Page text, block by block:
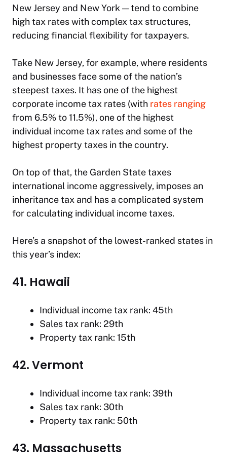
New Jersey and New York — tend to combine
high tax rates with complex tax structures,
reducing financial flexibility for taxpayers.
Take New Jersey, for example, where residents
and businesses face some of the nation’s
steepest taxes. It has one of the highest
corporate income tax rates (with rates ranging
from 6.5% to 11.5%), one of the highest
individual income tax rates and some of the
highest property taxes in the country.
On top of that, the Garden State taxes
international income aggressively, imposes an
inheritance tax and has a complicated system
for calculating individual income taxes.
Here’s a snapshot of the lowest-ranked states in
this year’s index:
41. Hawaii
Individual income tax rank: 45th
Sales tax rank: 29th
Property tax rank: 15th
42. Vermont
Individual income tax rank: 39th
Sales tax rank: 30th
Property tax rank: 50th
43. Massachusetts